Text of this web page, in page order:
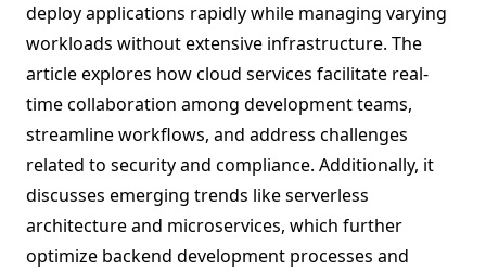
deploy applications rapidly while managing varying
workloads without extensive infrastructure. The
article explores how cloud services facilitate real-
time collaboration among development teams,
streamline workflows, and address challenges
related to security and compliance. Additionally, it
discusses emerging trends like serverless
architecture and microservices, which further
optimize backend development processes and